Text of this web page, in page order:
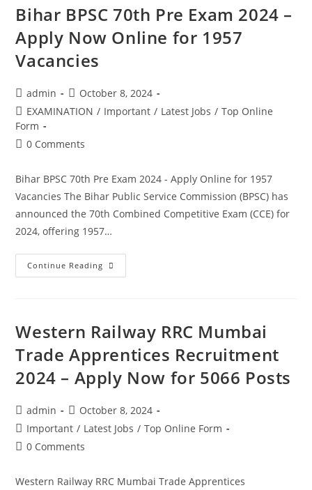
Bihar BPSC 70th Pre Exam 2024 –
Apply Now Online for 1957
Vacancies
admin
October 8, 2024
EXAMINATION / Important / Latest Jobs / Top Online
Form
0 Comments
Bihar BPSC 70th Pre Exam 2024 - Apply Online for 1957
Vacancies The Bihar Public Service Commission (BPSC) has
announced the 70th Combined Competitive Exam (CCE) for
2024, offering 1957…
Continue Reading
Western Railway RRC Mumbai
Trade Apprentices Recruitment
2024 – Apply Now for 5066 Posts
admin
October 8, 2024
Important / Latest Jobs / Top Online Form
0 Comments
Western Railway RRC Mumbai Trade Apprentices